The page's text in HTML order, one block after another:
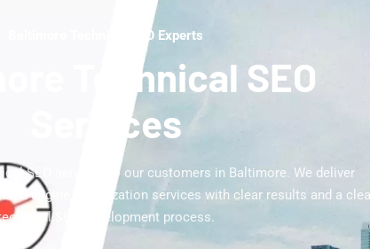
Baltimore Technical SEO Experts
Technical SEO
Services
SEO services to our customers in Baltimore. We deliver
engine optimization services with clear results and a
SEO development process.